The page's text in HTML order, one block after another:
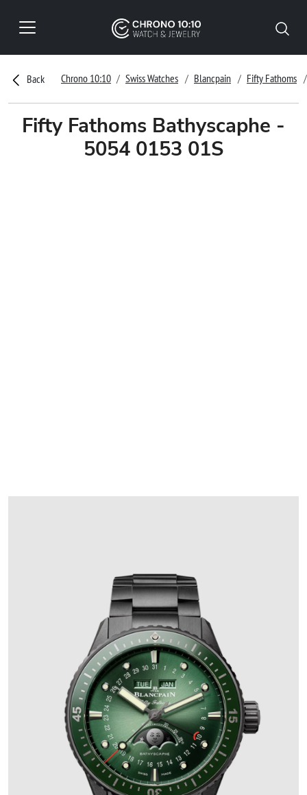
Back Chrono 10:10 Swiss Watches Blancpain Fifty Fathoms
Fifty Fathoms Bathyscaphe -
5054 0153 01S